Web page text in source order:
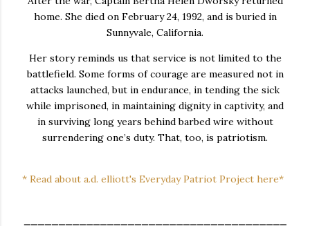
home. She died on February 24, 1992, and is buried in
Sunnyvale, California.
Her story reminds us that service is not limited to the
battlefield. Some forms of courage are measured not in
attacks launched, but in endurance, in tending the sick
while imprisoned, in maintaining dignity in captivity, and
in surviving long years behind barbed wire without
surrendering one’s duty. That, too, is patriotism.
* Read about a.d. elliott's Everyday Patriot Project here*